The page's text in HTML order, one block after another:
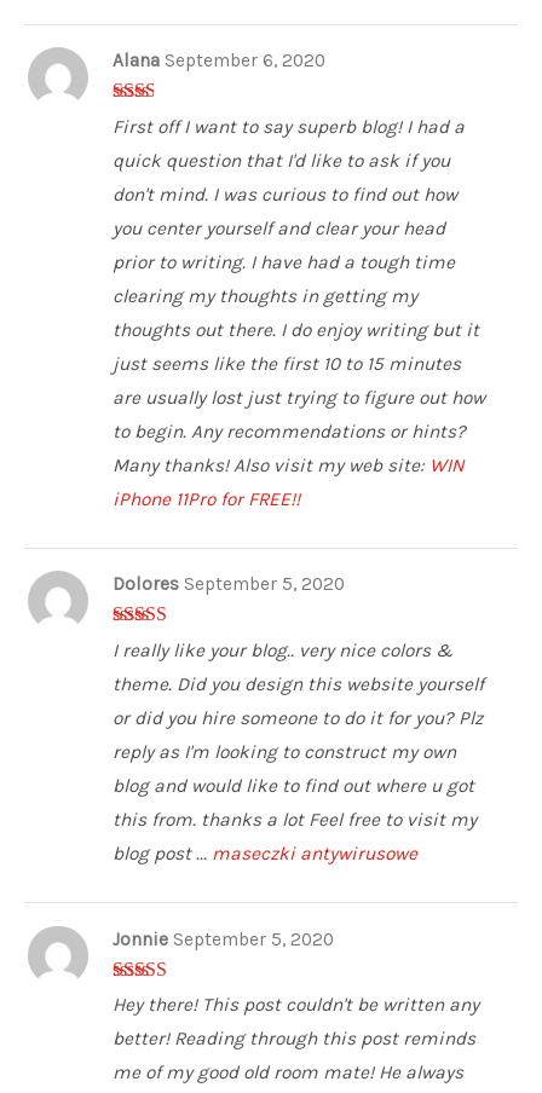
2out
of 5
Alana September 6, 2020
First off I want to say superb blog! I had a
quick question that I'd like to ask if you
don't mind. I was curious to find out how
you center yourself and clear your head
prior to writing. I have had a tough time
clearing my thoughts in getting my
thoughts out there. I do enjoy writing but it
just seems like the first 10 to 15 minutes
are usually lost just trying to figure out how
to begin. Any recommendations or hints?
Many thanks! Also visit my web site: WIN
iPhone 11Pro for FREE!!
5 out of 5
Dolores September 5, 2020
I really like your blog.. very nice colors &
theme. Did you design this website yourself
or did you hire someone to do it for you? Plz
reply as I'm looking to construct my own
blog and would like to find out where u got
this from. thanks a lot Feel free to visit my
blog post ... maseczki antywirusowe
4 out of 5
Jonnie September 5, 2020
Hey there! This post couldn't be written any
better! Reading through this post reminds
me of my good old room mate! He always